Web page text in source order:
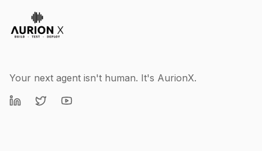
Your next agent isn't human. It's AurionX.